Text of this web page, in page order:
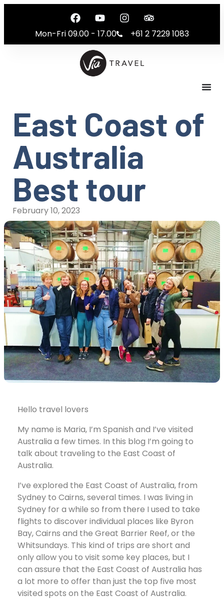
Mon-Fri 09.00 - 17.00 +61 2 7229 1083
East Coast of
Australia
Best tour
February 10, 2023
Hello travel lovers
My name is Maria, I’m Spanish and I’ve visited
Australia a few times. In this blog I’m going to
talk about traveling to the East Coast of
Australia.
I’ve explored the East Coast of Australia, from
Sydney to Cairns, several times. I was living in
Sydney for a while so from there I used to take
flights to discover individual places like Byron
Bay, Cairns and the Great Barrier Reef, or the
Whitsundays. This kind of trips are short and
only allow you to visit some key places, but I
can assure that the East Coast of Australia has
a lot more to offer than just the top five most
visited spots on the East Coast of Australia.